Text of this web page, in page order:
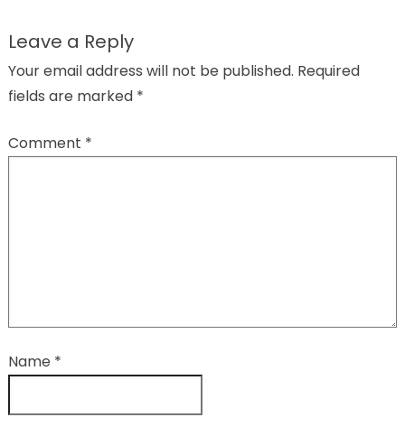
Leave a Reply
Your email address will not be published. Required
fields are marked *
Comment *
Name *